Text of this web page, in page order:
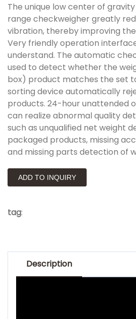
The unique low center of
range checkweigher greatly
vibration, thereby improving
Very friendly operation
understand. The automatic
used to detect whether the
box) product matches the set
sorting device automatically
products. 24-hour unattended
can realize abnormal quality
such as unqualified net weight
packaged products, missing
and missing parts detection of
ADD TO INQUIRY
tag:
Description